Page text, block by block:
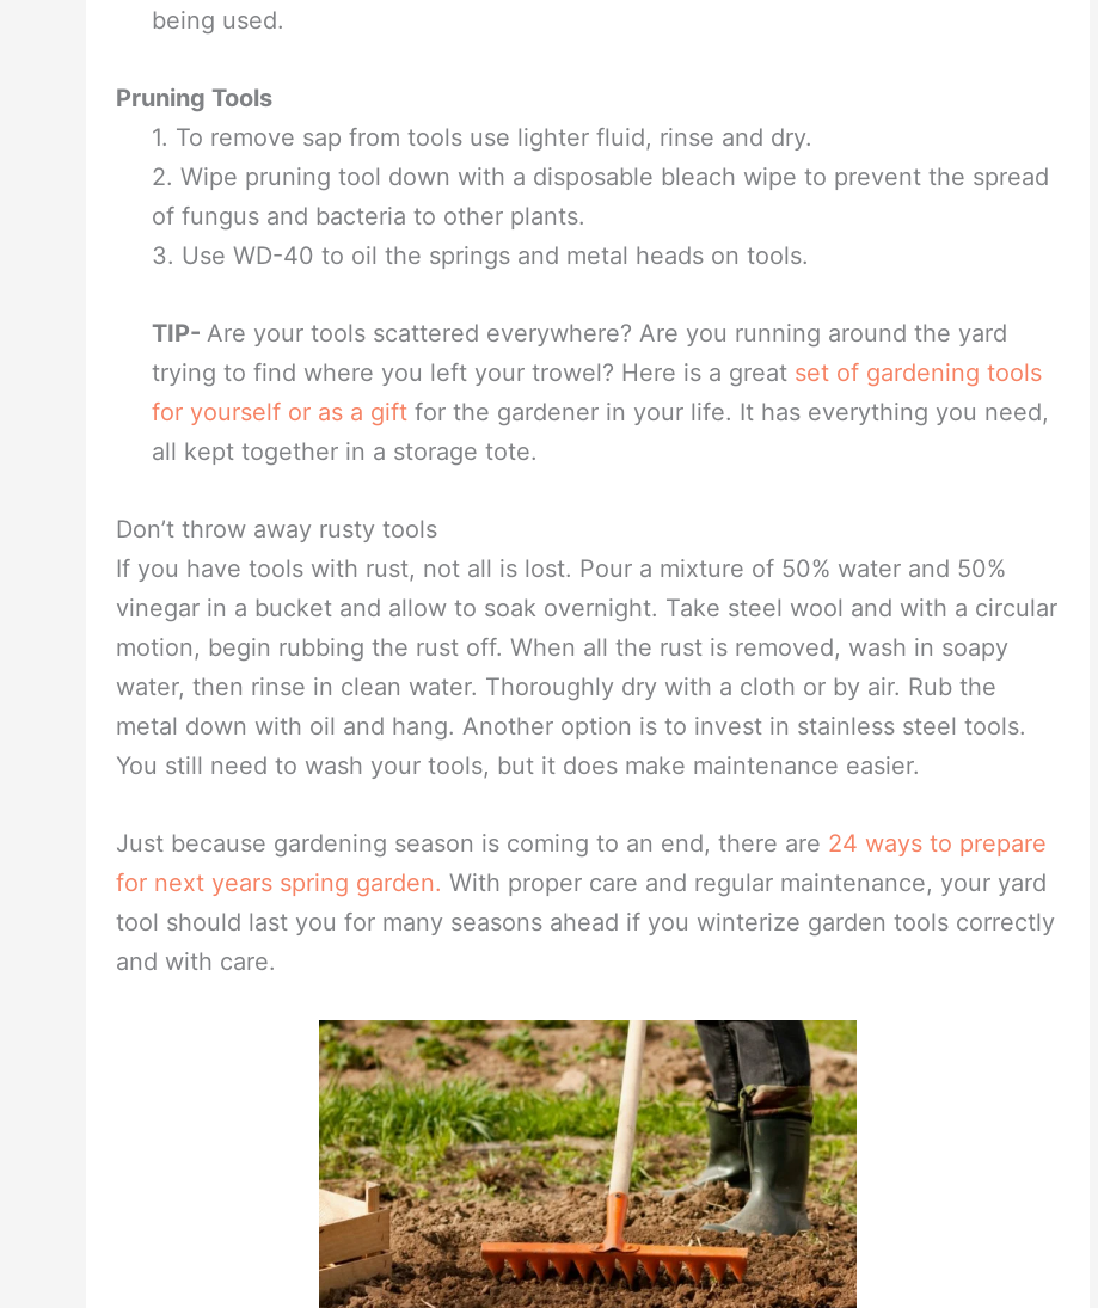
dullness of blades, or failing parts.
own, have a bucket of sand/oil nearby and a shelf to keep oils and rags on hand.
TIP-Boiled linseed oil is made from flax seeds. The only other ingredient added
is the solvent that keeps the oil in liquid form. This solvent evaporates after
being used.
Pruning Tools
1. To remove sap from tools use lighter fluid, rinse and dry.
2. Wipe pruning tool down with a disposable bleach wipe to prevent the spread
of fungus and bacteria to other plants.
TIP-Are your tools scattered everywhere? Are you running around the yard
trying to find where you left your trowel? Here is a greatset of gardening tools
for yourself or as a gift for the gardener in your life. It has everything you need,
all kept together in a storage tote.
Don’t throw away rusty tools
vinegar in a bucket and allow to soak overnight. Take steel wool and with a circular
motion, begin rubbing the rust off. When all the rust is removed, wash in soapy
water, then rinse in clean water. Thoroughly dry with a cloth or by air. Rub the
metal down with oil and hang. Another option is to invest in stainless steel tools.
Just because gardening season is coming to an end, there are24 ways to prepare
for next years spring garden.With proper care and regular maintenance, your yard
tool should last you for many seasons ahead if you winterize garden tools correctly